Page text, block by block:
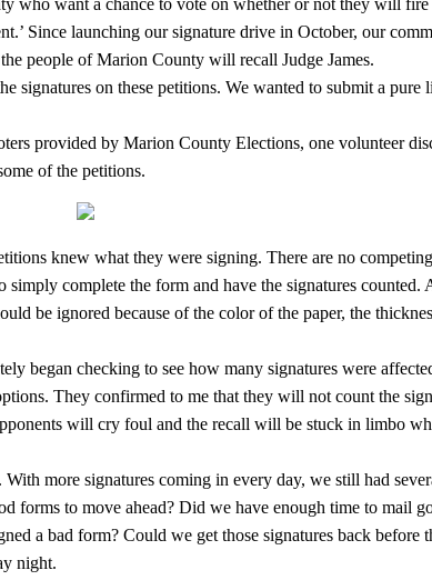
Since launching our signature drive in October, our
people of Marion County will recall Judge James.
signatures on these petitions. We wanted to submit a
provided by Marion County Elections, one volunteer
of the petitions.
knew what they were signing. There are no
complete the form and have the signatures counted.
be ignored because of the color of the paper, the
began checking to see how many signatures were
They confirmed to me that they will not count the
will cry foul and the recall will be stuck in limbo
more signatures coming in every day, we still had
forms to move ahead? Did we have enough time to mail
a bad form? Could we get those signatures back before
night.